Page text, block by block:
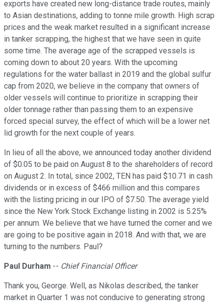
exports have created new long-distance trade routes, mainly
to Asian destinations, adding to tonne mile growth. High scrap
prices and the weak market resulted in a significant increase
in tanker scrapping, the highest that we have seen in quite
some time. The average age of the scrapped vessels is
coming down to about 20 years. With the upcoming
regulations for the water ballast in 2019 and the global sulfur
cap from 2020, we believe in the company that owners of
older vessels will continue to prioritize in scrapping their
older tonnage rather than passing them to an expensive
forced special survey, the effect of which will be a lower net
lid growth for the next couple of years.
In lieu of all the above, we announced today another dividend
of $0.05 to be paid on August 8 to the shareholders of record
on August 2. In total, since 2002, TEN has paid $10.71 in cash
dividends or in excess of $466 million and this compares
with the listing pricing in our IPO of $7.50. The average yield
since the New York Stock Exchange listing in 2002 is 5.25%
per annum. We believe that we have turned the corner and we
are going to be positive again in 2018. And with that, we are
turning to the numbers. Paul?
Paul Durham -- Chief Financial Officer
Thank you, George. Well, as Nikolas described, the tanker
market in Quarter 1 was not conducive to generating strong